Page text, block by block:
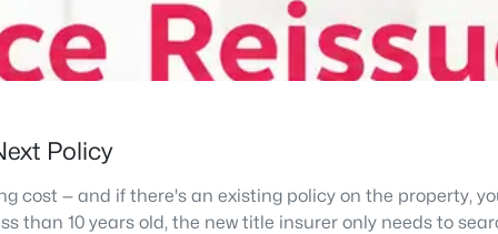
Policy
cost — and if there's an existing policy on the
than 10 years old, the new title insurer only needs to